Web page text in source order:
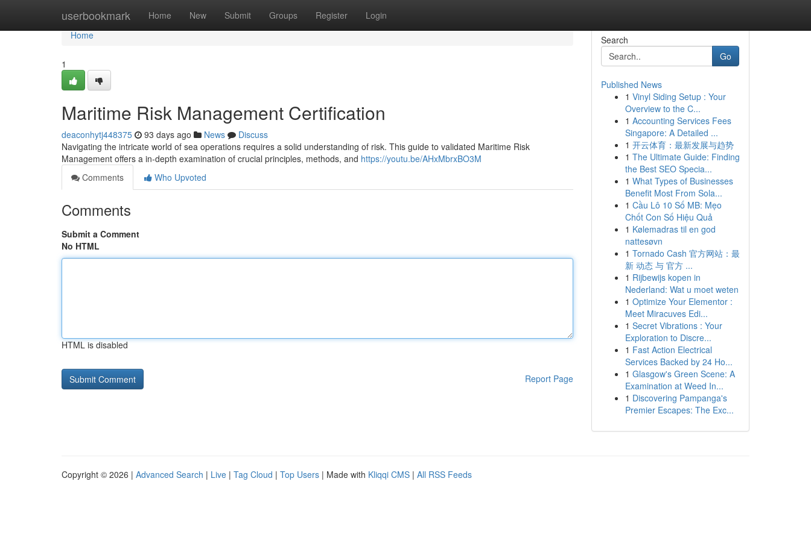
userbookmark Home New Submit Groups Register Login
Home
Home
1
Maritime Risk Management Certification
deaconhytj448375 93 days ago News
Discuss
Navigating the intricate world of sea operations requires a solid understanding of risk. This guide to validated Maritime Risk
Management offers a in-depth examination of crucial principles, methods, and https://youtu.be/AHxMbrxBO3M
Comments
Who Upvoted
Comments
Submit a Comment
No HTML
HTML is disabled
Report Page
Search
Go
Published News
1 Vinyl Siding Setup : Your
Overview to the C...
1 Accounting Services Fees
Singapore: A Detailed ...
1 开云体育：最新发展与趋势
1 The Ultimate Guide: Finding
the Best SEO Specia...
1 What Types of Businesses
Benefit Most From Sola...
1 Cầu Lô 10 Số MB: Mẹo
Chốt Con Số Hiệu Quả
1 Kølemadras til en god
nattesøvn
1 Tornado Cash 官方网站：最
新 动态 与 官方 ...
1 Rijbewijs kopen in
Nederland: Wat u moet weten
1 Optimize Your Elementor :
Meet Miracuves Edi...
1 Secret Vibrations : Your
Exploration to Discre...
1 Fast Action Electrical
Services Backed by 24 Ho...
1 Glasgow's Green Scene: A
Examination at Weed In...
1 Discovering Pampanga's
Premier Escapes: The Exc...
Copyright © 2026 | Advanced Search | Live | Tag Cloud | Top Users | Made with Kliqqi CMS | All RSS Feeds